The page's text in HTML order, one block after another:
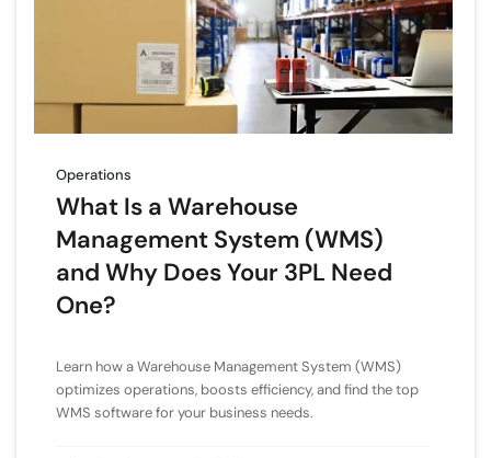
Operations
What Is a Warehouse
Management System (WMS)
and Why Does Your 3PL Need
One?
Learn how a Warehouse Management System (WMS)
optimizes operations, boosts efficiency, and find the top
WMS software for your business needs.